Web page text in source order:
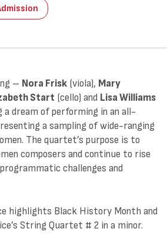
– Nora Frisk (viola), Mary
Start (cello) and Lisa Williams
a dream of performing in an all-
a sampling of wide-ranging
The quartet’s purpose is to
composers and continue to rise
challenges and
highlights Black History Month and
String Quartet # 2 in a minor.